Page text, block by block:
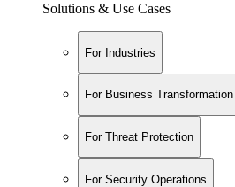
Solutions & Use Cases
For Industries
For Business Transformation
For Threat Protection
For Security Operations